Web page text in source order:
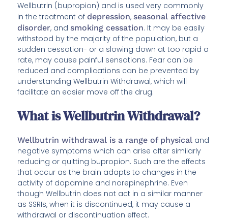
Wellbutrin (bupropion) and is used very commonly
in the treatment of depression,seasonal affective
disorder, andsmoking cessation. It may be easily
withstood by the majority of the population, but a
sudden cessation- or a slowing down at too rapid a
rate, may cause painful sensations. Fear can be
reduced and complications can be prevented by
understanding Wellbutrin Withdrawal, which will
facilitate an easier move off the drug.
What is Wellbutrin Withdrawal?
Wellbutrin withdrawal is a range of physical and
negative symptoms which can arise after similarly
reducing or quitting bupropion. Such are the effects
that occur as the brain adapts to changes in the
activity of dopamine and norepinephrine. Even
though Wellbutrin does not act in a similar manner
as SSRIs, when it is discontinued, it may cause a
withdrawal or discontinuation effect.